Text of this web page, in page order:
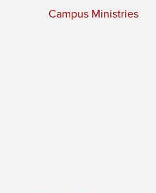
Campus Ministries